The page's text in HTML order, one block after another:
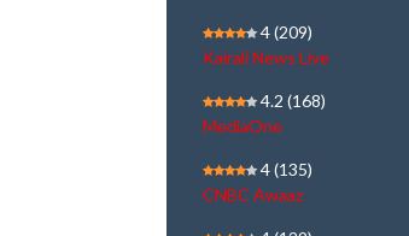
4(209)
Kairali News Live
4.2 (168)
MediaOne
4(135)
CNBC Awaaz